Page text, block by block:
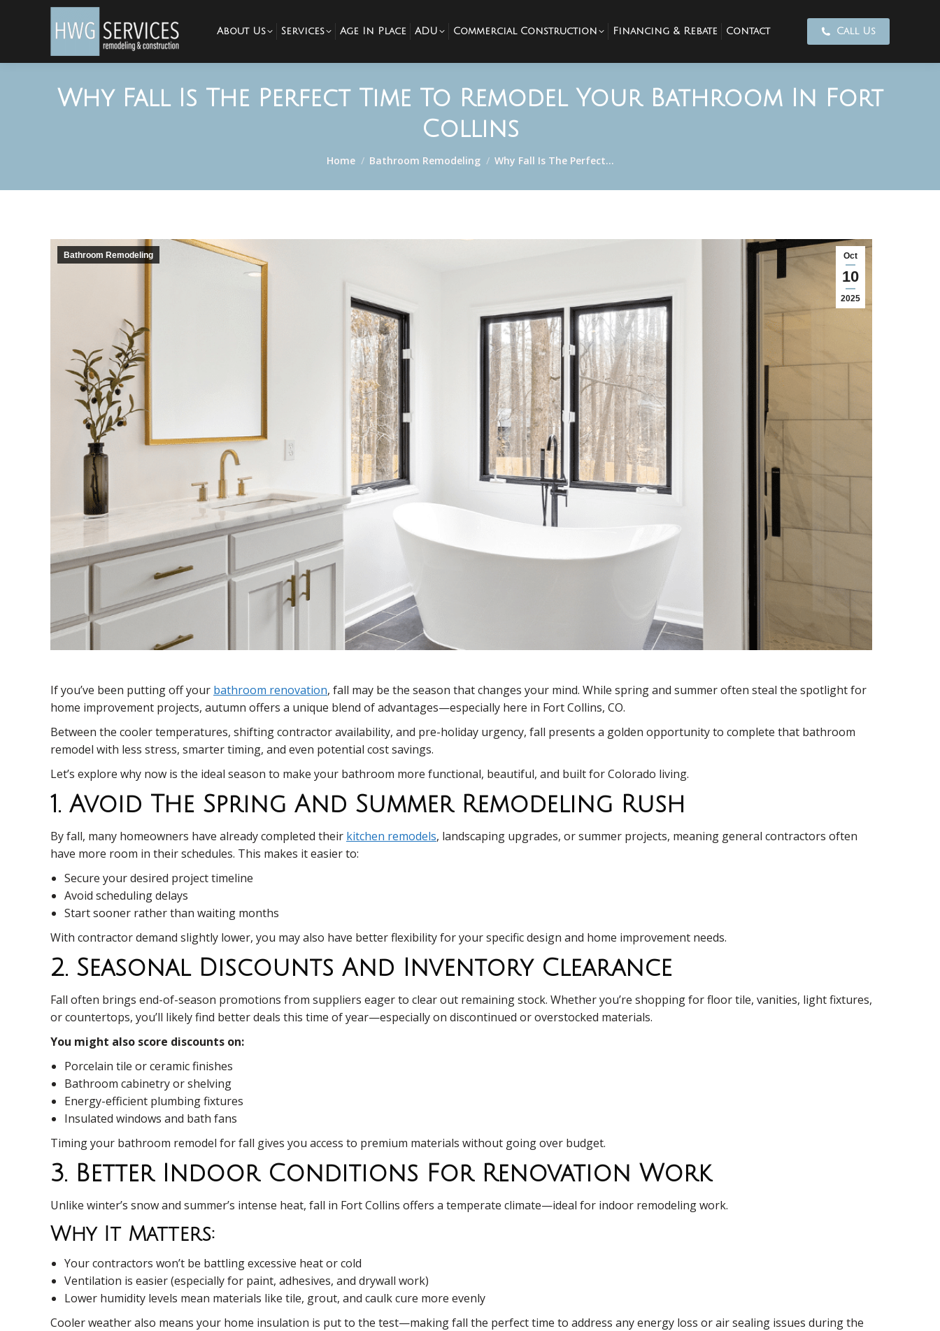
About Us Services Age In Place ADU Commercial Construction Financing & Rebate Contact Call Us
Why Fall Is The Perfect Time To Remodel Your Bathroom In Fort
Collins
You are here:
Home Bathroom Remodeling Why Fall Is The Perfect…
Oct
10
2025
Bathroom Remodeling
If you’ve been putting off your bathroom renovation, fall may be the season that changes your mind. While spring and summer often steal the spotlight for
home improvement projects, autumn offers a unique blend of advantages—especially here in Fort Collins, CO.
Between the cooler temperatures, shifting contractor availability, and pre-holiday urgency, fall presents a golden opportunity to complete that bathroom
remodel with less stress, smarter timing, and even potential cost savings.
Let’s explore why now is the ideal season to make your bathroom more functional, beautiful, and built for Colorado living.
1. Avoid The Spring And Summer Remodeling Rush
By fall, many homeowners have already completed their kitchen remodels, landscaping upgrades, or summer projects, meaning general contractors often
have more room in their schedules. This makes it easier to:
Secure your desired project timeline
Avoid scheduling delays
Start sooner rather than waiting months
With contractor demand slightly lower, you may also have better flexibility for your specific design and home improvement needs.
2. Seasonal Discounts And Inventory Clearance
Fall often brings end-of-season promotions from suppliers eager to clear out remaining stock. Whether you’re shopping for floor tile, vanities, light fixtures,
or countertops, you’ll likely find better deals this time of year—especially on discontinued or overstocked materials.
You might also score discounts on:
Porcelain tile or ceramic finishes
Bathroom cabinetry or shelving
Energy-efficient plumbing fixtures
Insulated windows and bath fans
Timing your bathroom remodel for fall gives you access to premium materials without going over budget.
3. Better Indoor Conditions For Renovation Work
Unlike winter’s snow and summer’s intense heat, fall in Fort Collins offers a temperate climate—ideal for indoor remodeling work.
Why It Matters:
Your contractors won’t be battling excessive heat or cold
Ventilation is easier (especially for paint, adhesives, and drywall work)
Lower humidity levels mean materials like tile, grout, and caulk cure more evenly
Cooler weather also means your home insulation is put to the test—making fall the perfect time to address any energy loss or air sealing issues during the